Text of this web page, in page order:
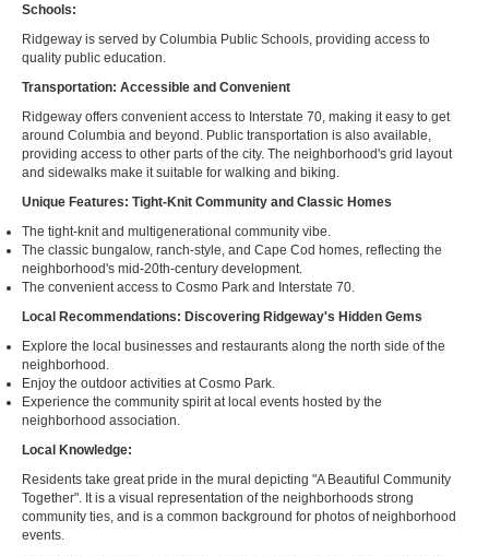
Schools:
Ridgeway is served by Columbia Public Schools, providing access to
quality public education.
Transportation: Accessible and Convenient
Ridgeway offers convenient access to Interstate 70, making it easy to get
around Columbia and beyond. Public transportation is also available,
providing access to other parts of the city. The neighborhood's grid layout
and sidewalks make it suitable for walking and biking.
Unique Features: Tight-Knit Community and Classic Homes
The tight-knit and multigenerational community vibe.
The classic bungalow, ranch-style, and Cape Cod homes, reflecting the
neighborhood's mid-20th-century development.
The convenient access to Cosmo Park and Interstate 70.
Local Recommendations: Discovering Ridgeway's Hidden Gems
Explore the local businesses and restaurants along the north side of the
neighborhood.
Enjoy the outdoor activities at Cosmo Park.
Experience the community spirit at local events hosted by the
neighborhood association.
Local Knowledge:
Residents take great pride in the mural depicting "A Beautiful Community
Together". It is a visual representation of the neighborhoods strong
community ties, and is a common background for photos of neighborhood
events.